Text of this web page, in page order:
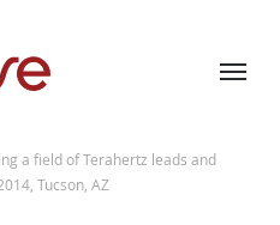
a field of Terahertz leads and
Tucson, AZ